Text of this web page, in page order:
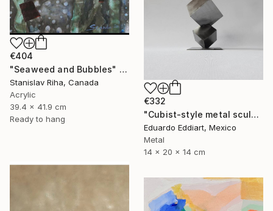
€404
"Seaweed and Bubbles" Mixed Media
Stanislav Riha, Canada
Acrylic
39.4 x 41.9 cm
Ready to hang
€332
"Cubist-style metal sculpture / Corten steel interior decoration" Sculpture
Eduardo Eddiart, Mexico
Metal
14 x 20 x 14 cm